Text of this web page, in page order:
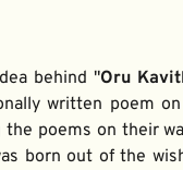
behind "Oru
written poem
the poems on their
born out of the